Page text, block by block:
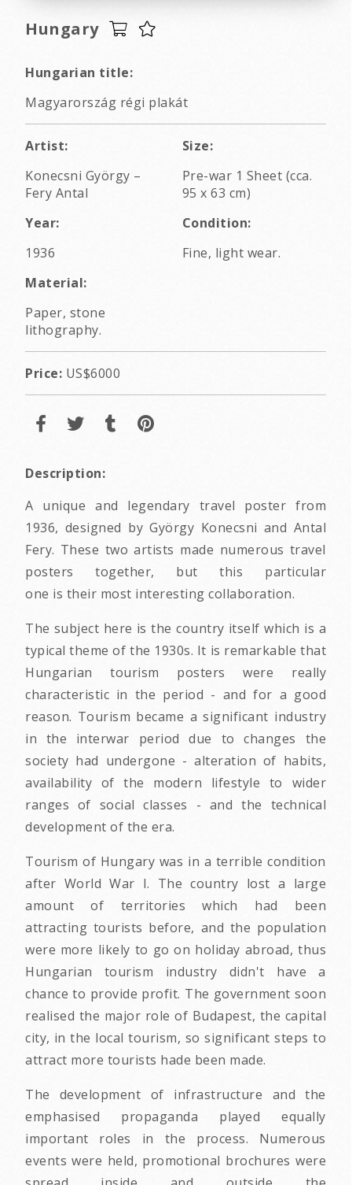
Hungary
Hungarian title:
Magyarország régi plakát
Artist:
Konecsni György –
Fery Antal
Size:
Pre-war 1 Sheet (cca.
95 x 63 cm)
Year:
1936
Condition:
Fine, light wear.
Material:
Paper, stone
lithography.
Price: US$6000
Description:
A unique and legendary travel poster from
1936, designed by György Konecsni and Antal
Fery. These two artists made numerous travel
posters together, but this particular
one is their most interesting collaboration.
The subject here is the country itself which is a
typical theme of the 1930s. It is remarkable that
Hungarian tourism posters were really
characteristic in the period - and for a good
reason. Tourism became a significant industry
in the interwar period due to changes the
society had undergone - alteration of habits,
availability of the modern lifestyle to wider
ranges of social classes - and the technical
development of the era.
Tourism of Hungary was in a terrible condition
after World War I. The country lost a large
amount of territories which had been
attracting tourists before, and the population
were more likely to go on holiday abroad, thus
Hungarian tourism industry didn't have a
chance to provide profit. The government soon
realised the major role of Budapest, the capital
city, in the local tourism, so significant steps to
attract more tourists hade been made.
The development of infrastructure and the
emphasised propaganda played equally
important roles in the process. Numerous
events were held, promotional brochures were